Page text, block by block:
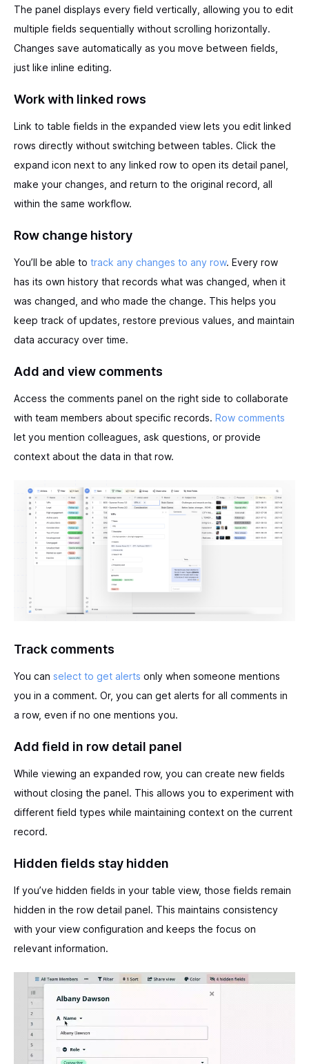
The panel displays every field vertically, allowing you to edit
multiple fields sequentially without scrolling horizontally.
Changes save automatically as you move between fields,
just like inline editing.
Work with linked rows
Link to table fields in the expanded view lets you edit linked
rows directly without switching between tables. Click the
expand icon next to any linked row to open its detail panel,
make your changes, and return to the original record, all
within the same workflow.
Row change history
You’ll be able to track any changes to any row. Every row
has its own history that records what was changed, when it
was changed, and who made the change. This helps you
keep track of updates, restore previous values, and maintain
data accuracy over time.
Add and view comments
Access the comments panel on the right side to collaborate
with team members about specific records. Row comments
let you mention colleagues, ask questions, or provide
context about the data in that row.
Track comments
You can select to get alerts only when someone mentions
you in a comment. Or, you can get alerts for all comments in
a row, even if no one mentions you.
Add field in row detail panel
While viewing an expanded row, you can create new fields
without closing the panel. This allows you to experiment with
different field types while maintaining context on the current
record.
Hidden fields stay hidden
If you’ve hidden fields in your table view, those fields remain
hidden in the row detail panel. This maintains consistency
with your view configuration and keeps the focus on
relevant information.